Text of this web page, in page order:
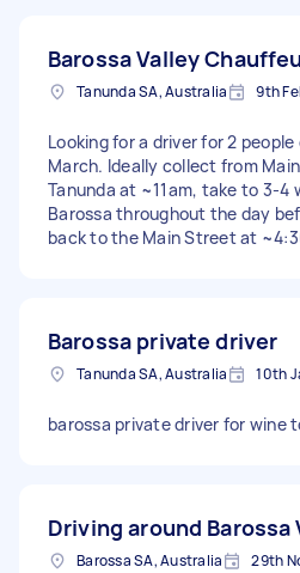
Barossa Valley
Tanunda SA, Australia 9th
Looking for a driver for 2
March. Ideally collect from
Tanunda at ~11am, take to 3-4
Barossa throughout the day
back to the Main Street at
Barossa private driver
Tanunda SA, Australia 10th
barossa private driver for wine
Driving around Barossa
Barossa SA, Australia 29th